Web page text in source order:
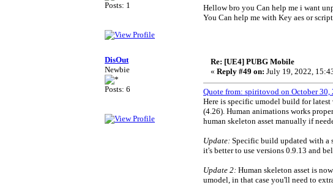
Posts: 1
Hellow bro you Can help me i want
You Can help me with Key aes or
DisOut
Newbie
Posts: 6
Re: [UE4] PUBG Mobile
« Reply #49 on: July 19, 2022,
Quote from: spiritovod on October 30,
Here is specific umodel build for latest
(4.26). Human animations works
human skeleton asset manually if
Update: Specific build updated with a
it's better to use versions 0.9.13 and
Update 2: Human skeleton asset is
umodel, in that case you'll need to